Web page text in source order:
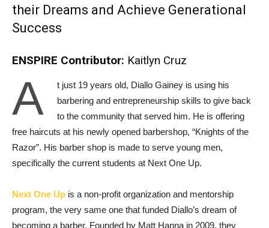
their Dreams and Achieve Generational
Success
ENSPIRE Contributor: Kaitlyn Cruz
A
t just 19 years old, Diallo Gainey is using his
barbering and entrepreneurship skills to give back
to the community that served him. He is offering
free haircuts at his newly opened barbershop, “Knights of the
Razor”. His barber shop is made to serve young men,
specifically the current students at Next One Up.
Next One Up is a non-profit organization and mentorship
program, the very same one that funded Diallo’s dream of
becoming a barber. Founded by Matt Hanna in 2009, they